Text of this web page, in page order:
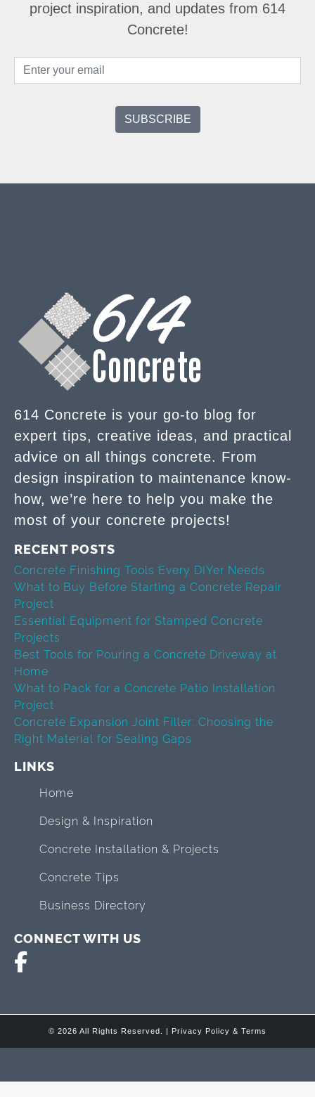
project inspiration, and updates from 614
Concrete!
614 Concrete is your go-to blog for
expert tips, creative ideas, and practical
advice on all things concrete. From
design inspiration to maintenance know-
how, we’re here to help you make the
most of your concrete projects!
RECENT POSTS
Concrete Finishing Tools Every DIYer Needs
What to Buy Before Starting a Concrete Repair
Project
Essential Equipment for Stamped Concrete
Projects
Best Tools for Pouring a Concrete Driveway at
Home
What to Pack for a Concrete Patio Installation
Project
Concrete Expansion Joint Filler: Choosing the
Right Material for Sealing Gaps
LINKS
Home
Design & Inspiration
Concrete Installation & Projects
Concrete Tips
Business Directory
CONNECT WITH US
© 2026 All Rights Reserved. | Privacy Policy & Terms